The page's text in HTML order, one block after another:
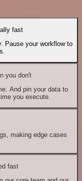
fast
Pause your workflow to
you don't
And pin your data to
you execute.
making edge cases
fast